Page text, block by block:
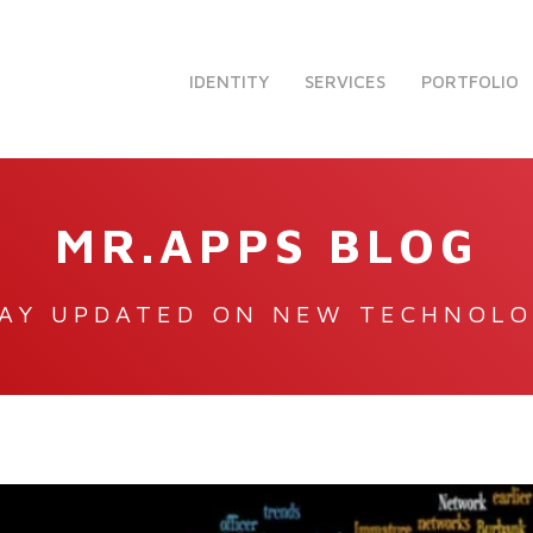
IDENTITY SERVICES PORTFOLIO
MR.APPS BLOG
UPDATED ON NEW